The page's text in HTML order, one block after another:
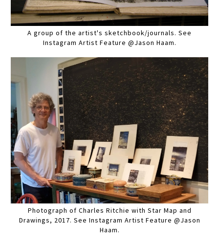
A group of the artist's sketchbook/journals. See
Instagram Artist Feature @Jason Haam.
Photograph of Charles Ritchie with Star Map and
Drawings, 2017. See Instagram Artist Feature @Jason
Haam.